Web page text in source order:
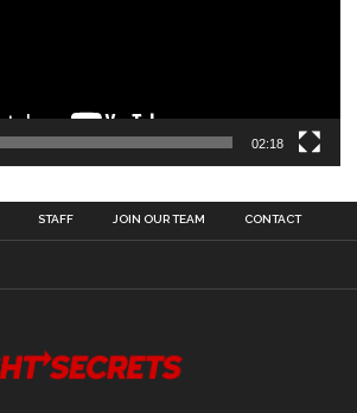
02:18
STAFF JOIN OUR TEAM CONTACT